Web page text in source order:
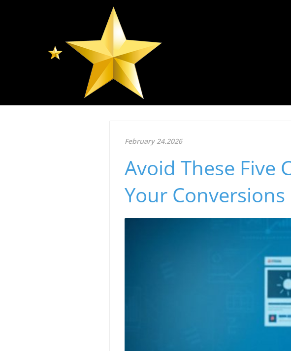
February 24.2026
Avoid These Five
Your Conversions